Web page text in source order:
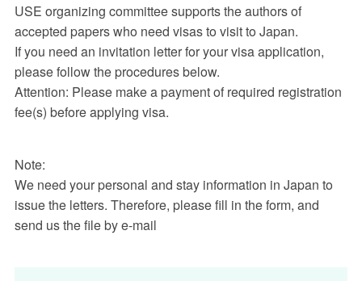
USE organizing committee supports the authors of
accepted papers who need visas to visit to Japan.
If you need an invitation letter for your visa application,
please follow the procedures below.
Attention: Please make a payment of required registration
fee(s) before applying visa.
Note:
We need your personal and stay information in Japan to
issue the letters. Therefore, please fill in the form, and
send us the file by e-mail